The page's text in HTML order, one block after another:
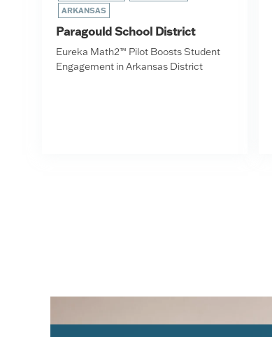
ARKANSAS
Paragould School District
Eureka Math2™ Pilot Boosts Student
Engagement in Arkansas District